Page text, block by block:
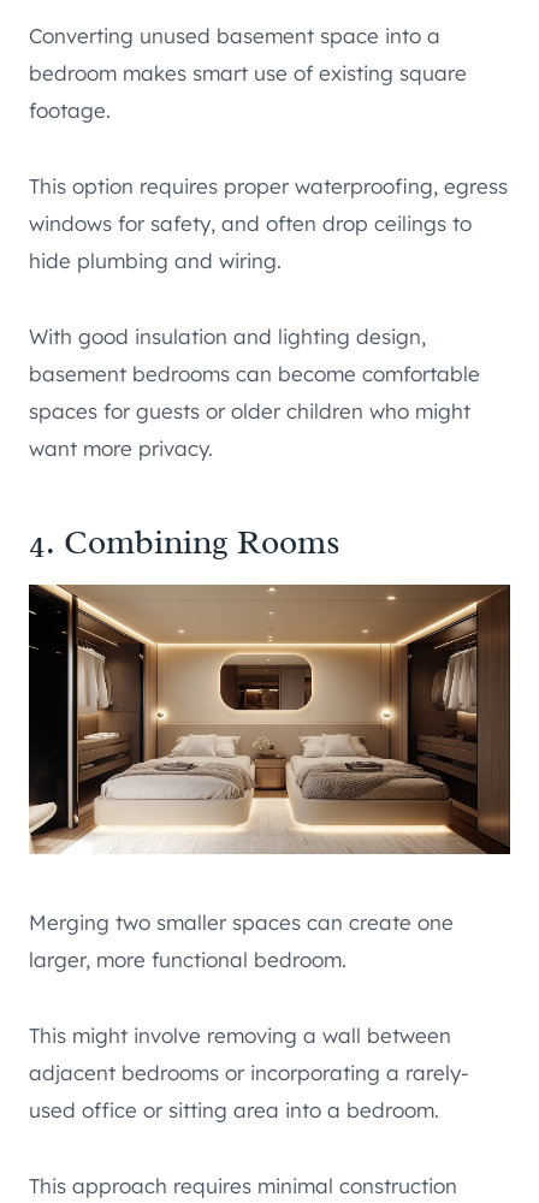
Converting unused basement space into a
bedroom makes smart use of existing square
footage.
This option requires proper waterproofing, egress
windows for safety, and often drop ceilings to
hide plumbing and wiring.
With good insulation and lighting design,
basement bedrooms can become comfortable
spaces for guests or older children who might
want more privacy.
4. Combining Rooms
Merging two smaller spaces can create one
larger, more functional bedroom.
This might involve removing a wall between
adjacent bedrooms or incorporating a rarely-
used office or sitting area into a bedroom.
This approach requires minimal construction